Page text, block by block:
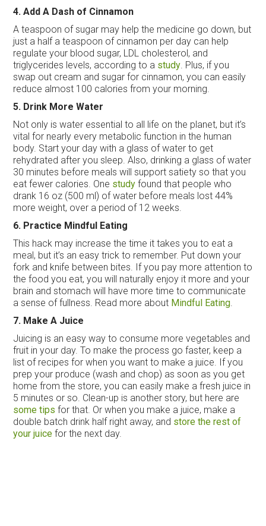
4. Add A Dash of Cinnamon
A teaspoon of sugar may help the medicine go down, but
just a half a teaspoon of cinnamon per day can help
regulate your blood sugar, LDL cholesterol, and
triglycerides levels, according to a study . Plus, if you
swap out cream and sugar for cinnamon, you can easily
reduce almost 100 calories from your morning.
5. Drink More Water
Not only is water essential to all life on the planet, but it’s
vital for nearly every metabolic function in the human
body. Start your day with a glass of water to get
rehydrated after you sleep. Also, drinking a glass of water
30 minutes before meals will support satiety so that you
eat fewer calories. One study found that people who
drank 16 oz (500 ml) of water before meals lost 44%
more weight, over a period of 12 weeks.
6. Practice Mindful Eating
This hack may increase the time it takes you to eat a
meal, but it’s an easy trick to remember. Put down your
fork and knife between bites. If you pay more attention to
the food you eat, you will naturally enjoy it more and your
brain and stomach will have more time to communicate
a sense of fullness. Read more about Mindful Eating
7. Make A Juice
Juicing is an easy way to consume more vegetables and
fruit in your day. To make the process go faster, keep a
list of recipes for when you want to make a juice. If you
prep your produce (wash and chop) as soon as you get
home from the store, you can easily make a fresh juice in
5 minutes or so. Clean-up is another story, but here are
some tips for that. Or when you make a juice, make a
double batch drink half right away, and store the rest of
your juice for the next day.